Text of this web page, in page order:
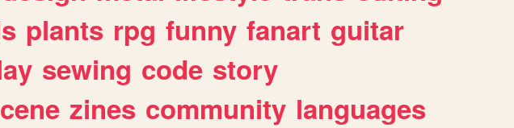
plants rpg funny fanart guitar
sewing code story
zines community languages